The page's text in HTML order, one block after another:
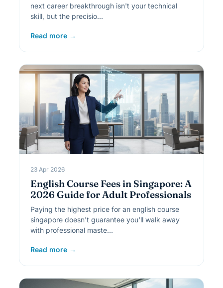
next career breakthrough isn't your technical
skill, but the precisio…
Read more →
23 Apr 2026
English Course Fees in Singapore: A
2026 Guide for Adult Professionals
Paying the highest price for an english course
singapore doesn't guarantee you'll walk away
with professional maste…
Read more →